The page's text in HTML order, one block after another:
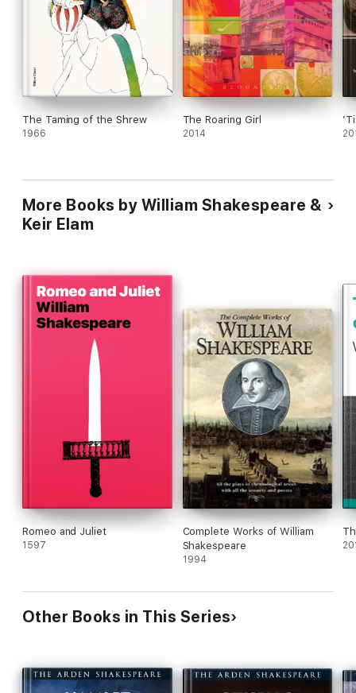
The Taming of the Shrew
1966
The Roaring Girl
2014
More Books by William Shakespeare &
Keir Elam
Romeo and Juliet
1597
Complete Works of William
Shakespeare
1994
Other Books in This Series